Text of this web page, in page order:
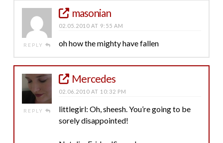
REPLY
masonian
02.05.2010 AT 9:55 AM
oh how the mighty have fallen
REPLY
Mercedes
02.06.2010 AT 10:32 PM
littlegirl: Oh, sheesh. You’re going to be
sorely disappointed!